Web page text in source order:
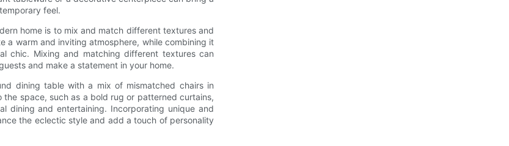
feel.
home is to mix and match different textures and
a warm and inviting atmosphere, while combining it
chic. Mixing and matching different textures can
and make a statement in your home.
dining table with a mix of mismatched chairs in
space, such as a bold rug or patterned curtains,
dining and entertaining. Incorporating unique and
the eclectic style and add a touch of personality